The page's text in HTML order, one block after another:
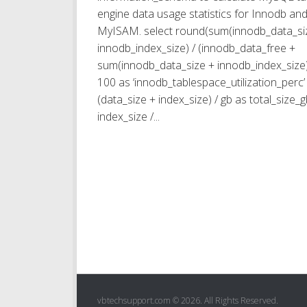
engine data usage statistics for Innodb and
MyISAM. select
innodb_index_size) / (innodb_data_free +
sum(innodb_data_size +
100 as ‘innodb_tablespace_utilization_perc’
(data_size + index_size) / gb as
index_size /...
vbtechsupport.com © 2026. All Rights Reserved.